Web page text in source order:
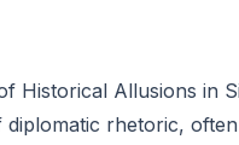
Historical Allusions in
rhetoric,